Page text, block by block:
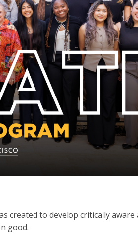
created to develop critically
good.